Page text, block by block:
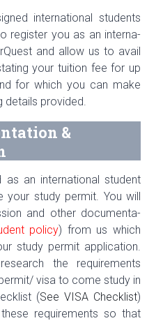
inter­na­tional stu­dents
reg­is­ter you as an inter­na­
and allow us to avail
your tuition fee for up
for which you can make
details provided.
&
as an inter­na­tional stu­dent
study per­mit. You will
and other doc­u­men­ta­
pol­icy) from us which
study per­mit appli­ca­tion.
the require­ments
visa to come study in
(See VISA Check­list)
require­ments so that